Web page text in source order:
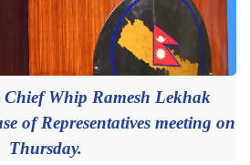
Chief Whip Ramesh Lekhak
of Representatives meeting on
Thursday.